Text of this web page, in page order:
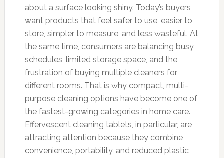
about a surface looking shiny. Today’s buyers
want products that feel safer to use, easier to
store, simpler to measure, and less wasteful. At
the same time, consumers are balancing busy
schedules, limited storage space, and the
frustration of buying multiple cleaners for
different rooms. That is why compact, multi-
purpose cleaning options have become one of
the fastest-growing categories in home care.
Effervescent cleaning tablets, in particular, are
attracting attention because they combine
convenience, portability, and reduced plastic